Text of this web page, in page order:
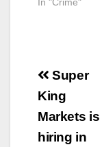
Post
Super
King
Markets is
hiring in